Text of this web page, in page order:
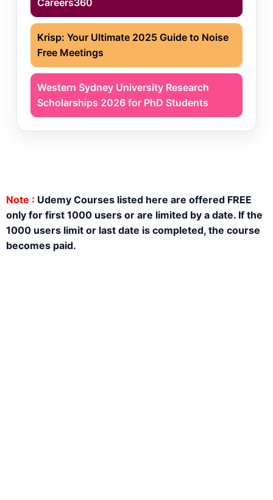
Careers360
Krisp: Your Ultimate 2025 Guide to Noise
Free Meetings
Western Sydney University Research
Scholarships 2026 for PhD Students
Note : Udemy Courses listed here are offered FREE
only for first 1000 users or are limited by a date. If the
1000 users limit or last date is completed, the course
becomes paid.